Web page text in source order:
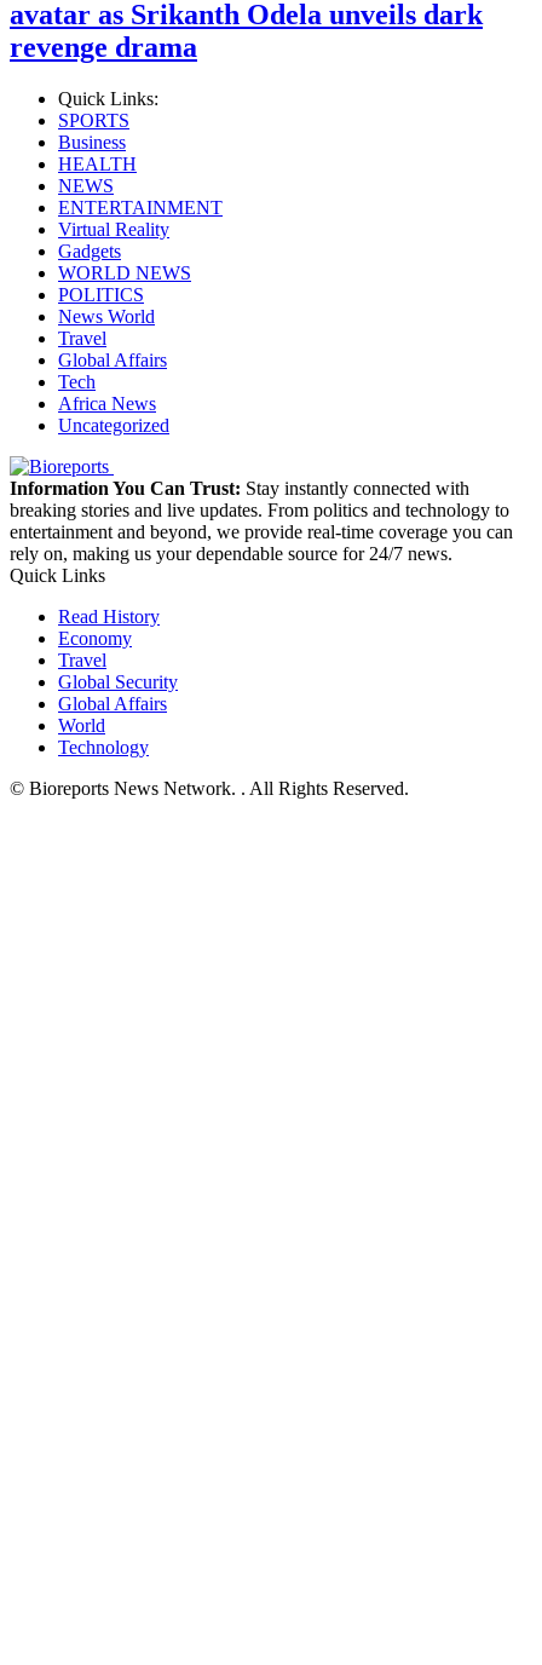
avatar as Srikanth Odela unveils dark
revenge drama
Quick Links:
SPORTS
Business
HEALTH
NEWS
ENTERTAINMENT
Virtual Reality
Gadgets
WORLD NEWS
POLITICS
News World
Travel
Global Affairs
Tech
Africa News
Uncategorized
Information You Can Trust: Stay instantly connected with
breaking stories and live updates. From politics and technology to
entertainment and beyond, we provide real-time coverage you can
rely on, making us your dependable source for 24/7 news.
Quick Links
Read History
Economy
Travel
Global Security
Global Affairs
World
Technology
© Bioreports News Network. . All Rights Reserved.